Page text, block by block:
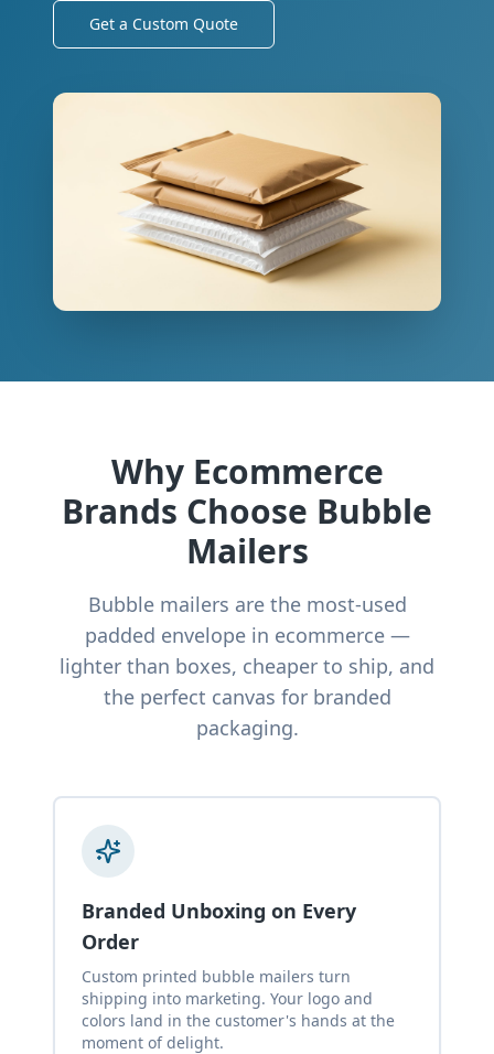
Get a Custom Quote
Why Ecommerce
Brands Choose Bubble
Mailers
Bubble mailers are the most-used
padded envelope in ecommerce —
lighter than boxes, cheaper to ship, and
the perfect canvas for branded
packaging.
Branded Unboxing on Every
Order
Custom printed bubble mailers turn
shipping into marketing. Your logo and
colors land in the customer's hands at the
moment of delight.